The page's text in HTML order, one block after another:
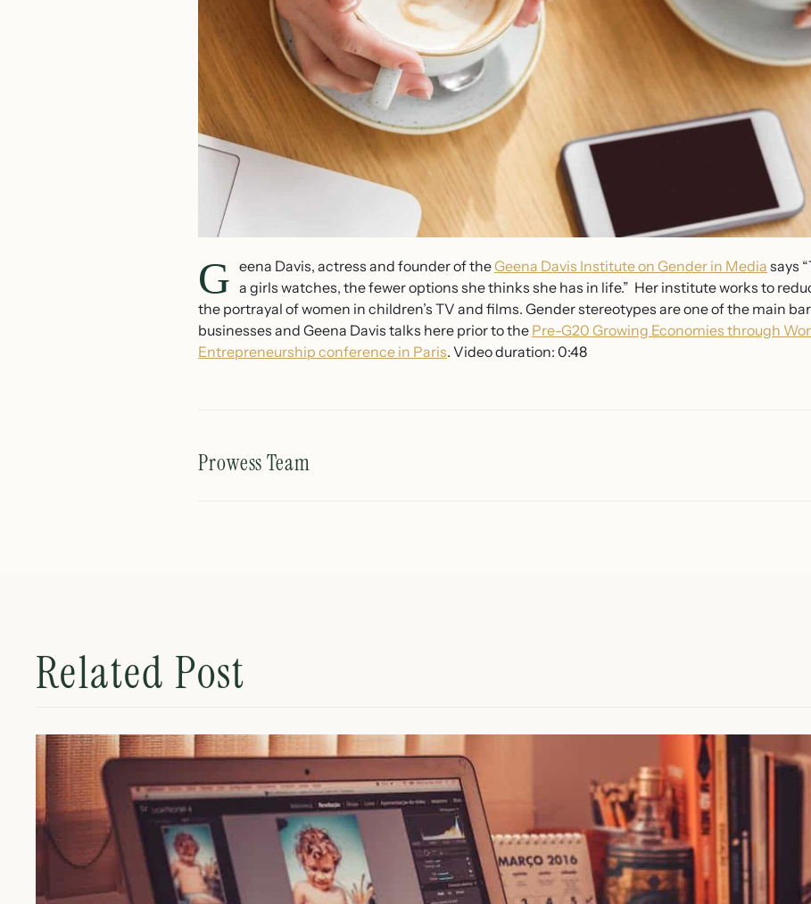
G eena Davis, actress and founder of theGeena Davis Institute on Gender in Media says
a girls watches, the fewer options she thinks she has in life.” Her institute works to
the portrayal of women in children’s TV and films. Gender stereotypes are one of the main
businesses and Geena Davis talks here prior to the Pre-G20 Growing Economies through
Entrepreneurship conference in Paris. Video duration: 0:48
Prowess Team
Related Post